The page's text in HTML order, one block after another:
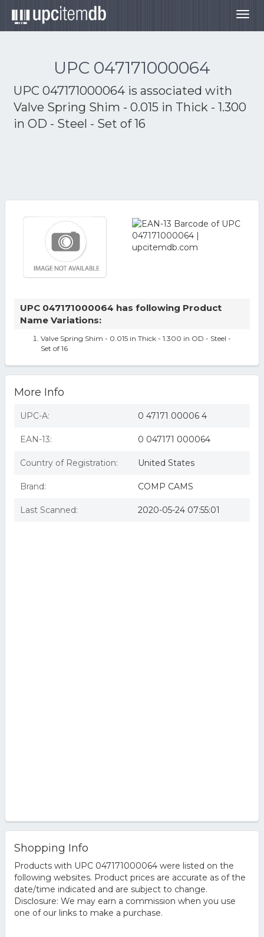
UPC 047171000064
UPC 047171000064 is associated with
Valve Spring Shim - 0.015 in Thick - 1.300
in OD - Steel - Set of 16
UPC 047171000064 has following Product
Name Variations:
Valve Spring Shim - 0.015 in Thick - 1.300 in OD - Steel -
Set of 16
More Info
UPC-A: 0 47171 00006 4
EAN-13: 0 047171 000064
Country of Registration: United States
Brand: COMP CAMS
Last Scanned: 2020-05-24 07:55:01
Shopping Info
Products with UPC 047171000064 were listed on the
following websites. Product prices are accurate as of the
date/time indicated and are subject to change.
Disclosure: We may earn a commission when you use
one of our links to make a purchase.